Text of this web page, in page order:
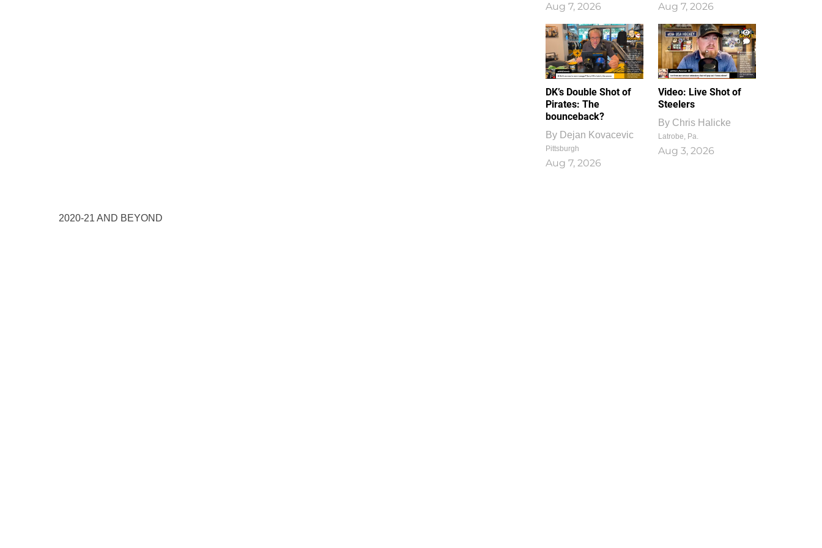
2020-21 AND BEYOND
Aug 7, 2026 Aug 7, 2026
DK’s Double Shot of
Pirates: The
bounceback?
By Dejan Kovacevic
Pittsburgh
Aug 7, 2026
1
0
Video: Live Shot of
Steelers
By Chris Halicke
Latrobe, Pa.
Aug 3, 2026